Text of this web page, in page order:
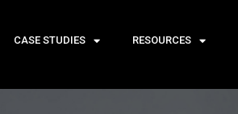
CASE STUDIES RESOURCES